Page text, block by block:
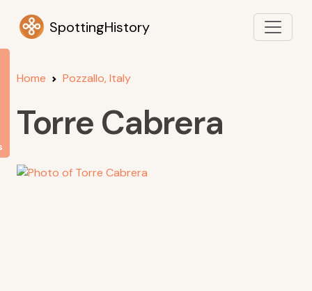
SpottingHistory
Home Pozzallo, Italy
Torre Cabrera